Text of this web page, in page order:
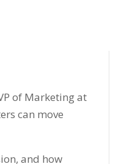
of Marketing at
can move
and how